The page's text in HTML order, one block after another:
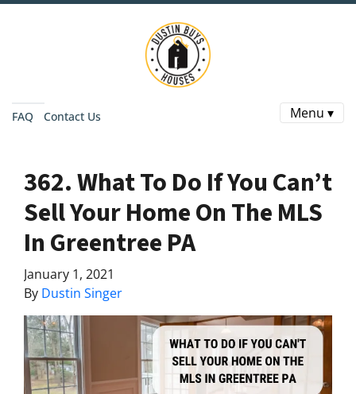
FAQ Contact Us Menu ▾
362. What To Do If You Can’t
Sell Your Home On The MLS
In Greentree PA
January 1, 2021
By Dustin Singer